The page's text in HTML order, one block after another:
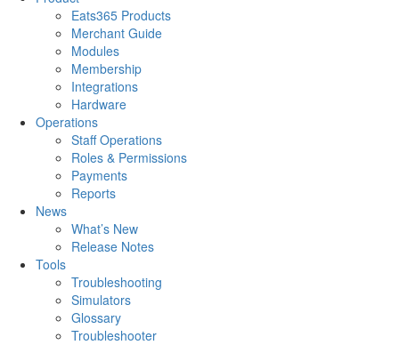
Eats365 Products
Merchant Guide
Modules
Membership
Integrations
Hardware
Operations
Staff Operations
Roles & Permissions
Payments
Reports
News
What’s New
Release Notes
Tools
Troubleshooting
Simulators
Glossary
Troubleshooter